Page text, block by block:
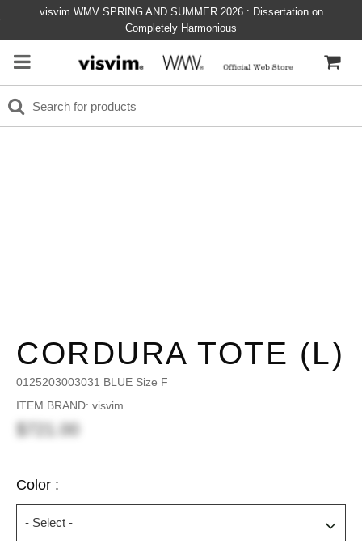
visvim WMV SPRING AND SUMMER 2026 : Dissertation on
Completely Harmonious
CORDURA TOTE (L)
0125203003031 BLUE Size F
ITEM BRAND: visvim
$721.00
Color :